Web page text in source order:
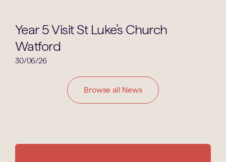
Religious Studies
Year 5 Visit St Luke’s Church
Watford
30/06/26
Browse all News